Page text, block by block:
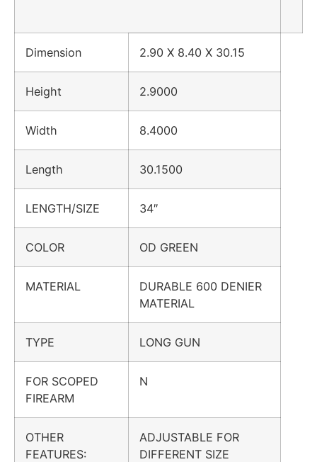
Dimension 2.90 X 8.40 X 30.15
Height 2.9000
Width 8.4000
Length 30.1500
LENGTH/SIZE 34″
COLOR OD GREEN
MATERIAL
DURABLE 600 DENIER
MATERIAL
TYPE LONG GUN
FOR SCOPED
FIREARM
N
OTHER
FEATURES:
ADJUSTABLE FOR
DIFFERENT SIZE